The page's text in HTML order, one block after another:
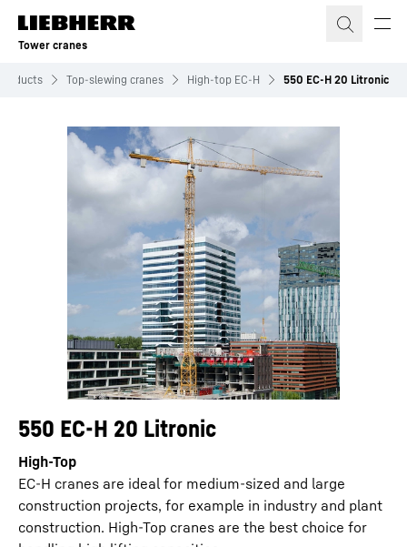
Skip to content
Tower cranes
Top-slewing cranes High-top EC-H 550 EC-H 20 Litronic
550 EC-H 20 Litronic
High-Top
EC-H cranes are ideal for medium-sized and large
construction projects, for example in industry and plant
construction. High-Top cranes are the best choice for